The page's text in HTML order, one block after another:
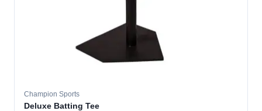
Champion Sports
Deluxe Batting Tee